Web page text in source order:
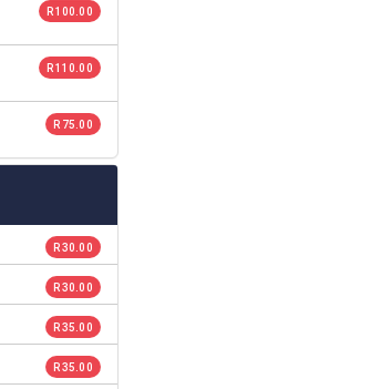
R 100.00
R 110.00
R 75.00
R 30.00
R 30.00
R 35.00
R 35.00